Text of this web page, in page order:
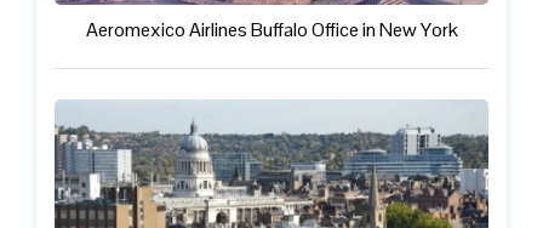
Aeromexico Airlines Buffalo Office in New York